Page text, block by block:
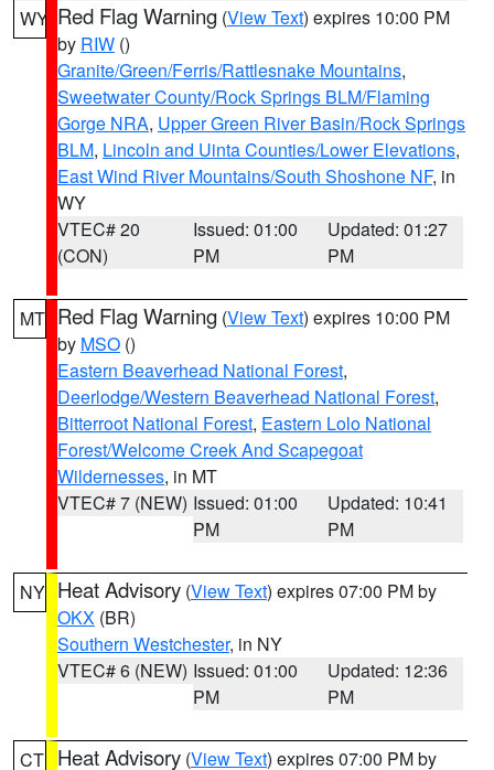
WY Red Flag Warning (View Text) expires 10:00 PM
by RIW ()
Granite/Green/Ferris/Rattlesnake Mountains,
Sweetwater County/Rock Springs BLM/Flaming
Gorge NRA, Upper Green River Basin/Rock Springs
BLM, Lincoln and Uinta Counties/Lower Elevations,
East Wind River Mountains/South Shoshone NF, in
WY
VTEC# 20
(CON)
Issued: 01:00
PM
Updated: 01:27
PM
MT Red Flag Warning (View Text) expires 10:00 PM
by MSO ()
Eastern Beaverhead National Forest,
Deerlodge/Western Beaverhead National Forest,
Bitterroot National Forest, Eastern Lolo National
Forest/Welcome Creek And Scapegoat
Wildernesses, in MT
VTEC# 7 (NEW) Issued: 01:00
PM
Updated: 10:41
PM
NY Heat Advisory (View Text) expires 07:00 PM by
OKX (BR)
Southern Westchester, in NY
VTEC# 6 (NEW) Issued: 01:00
PM
Updated: 12:36
PM
CT Heat Advisory (View Text) expires 07:00 PM by